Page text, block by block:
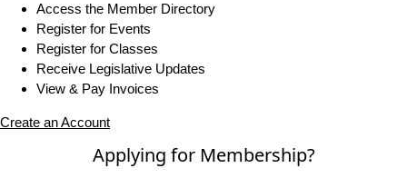
Access the Member Directory
Register for Events
Register for Classes
Receive Legislative Updates
View & Pay Invoices
Create an Account
Applying for Membership?